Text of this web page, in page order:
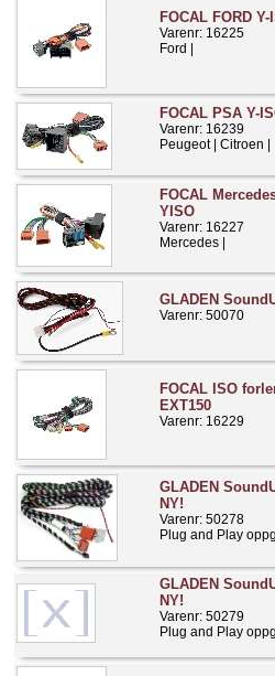
FOCAL FORD
Varenr: 16225
Ford |
FOCAL PSA Y-
Varenr: 16239
Peugeot | Citroen |
FOCAL
YISO
Varenr: 16227
Mercedes |
GLADEN
Varenr: 50070
FOCAL ISO
EXT150
Varenr: 16229
GLADEN
NY!
Varenr: 50278
Plug and Play
GLADEN
NY!
Varenr: 50279
Plug and Play